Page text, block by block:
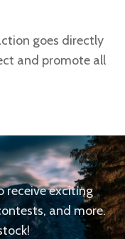
goes directly
and promote all
receive exciting
and more.